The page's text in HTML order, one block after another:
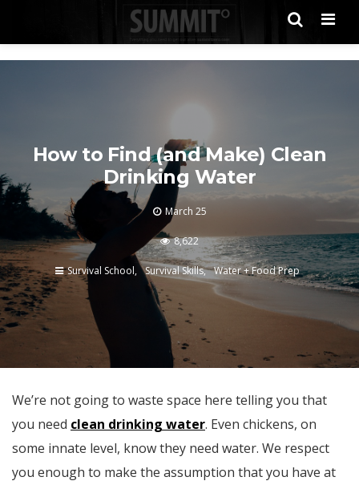
How to Find (and Make) Clean
Drinking Water
March 25
8,622
Survival School Survival Skills Water + Food Prep
We’re not going to waste space here telling you that
you need clean drinking water. Even chickens, on
some innate level, know they need water. We respect
you enough to make the assumption that you have at